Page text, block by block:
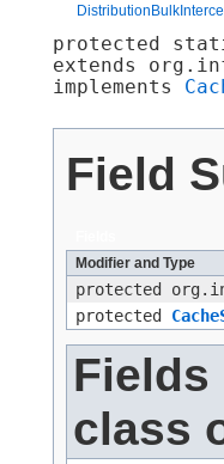
protected
extends
implements
Field
Modifier and Type
protected
protected
class